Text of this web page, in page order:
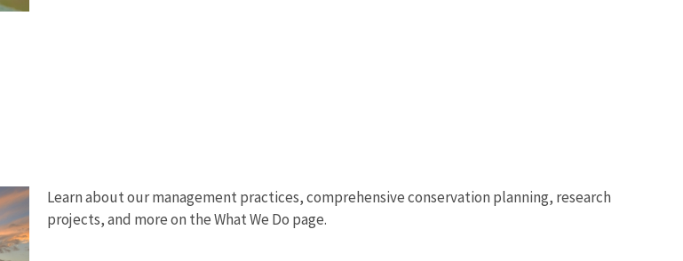
Learn about our management practices, comprehensive conservation planning, research
projects, and more on the What We Do page.